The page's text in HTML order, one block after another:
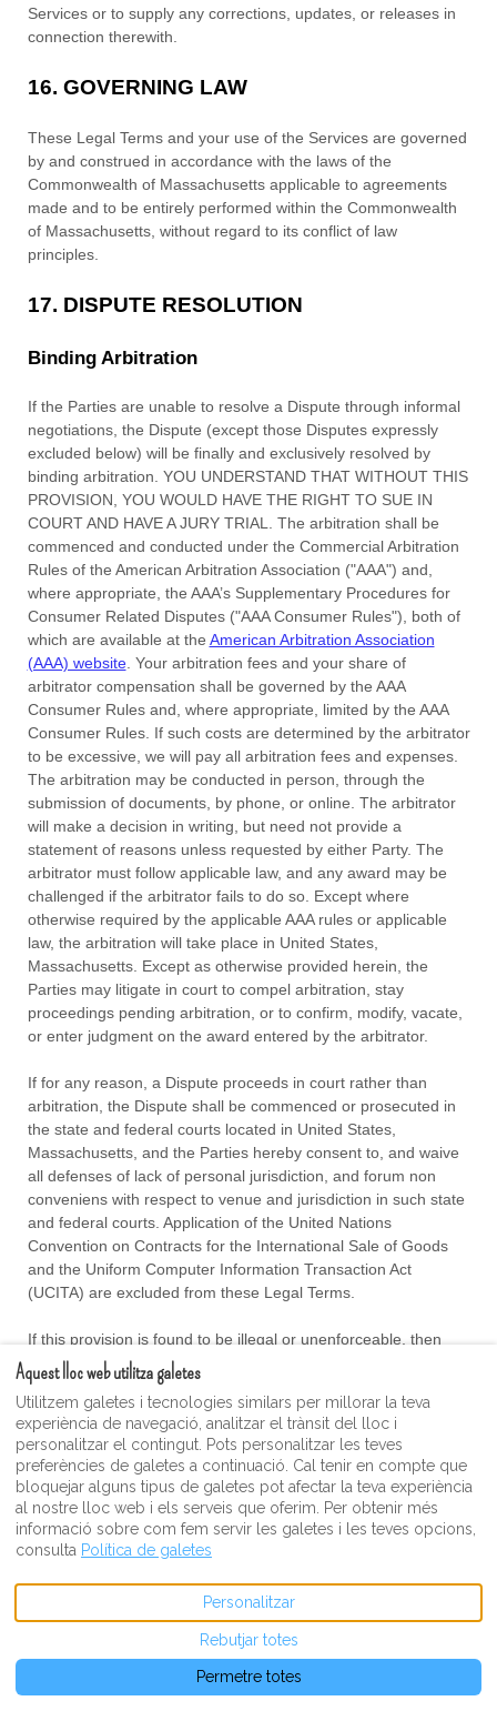
Services or to supply any corrections, updates, or releases in
connection therewith.
16. GOVERNING LAW
These Legal Terms and your use of the Services are governed
by and construed in accordance with the laws of the
Commonwealth of Massachusettsapplicable to agreements
made and to be entirely performed within the Commonwealth
of Massachusetts, without regard to its conflict of law
principles.
17. DISPUTE RESOLUTION
Binding Arbitration
If the Parties are unable to resolve a Dispute through informal
negotiations, the Dispute (except those Disputes expressly
excluded below) will be finally and exclusively resolved by
binding arbitration. YOU UNDERSTAND THAT WITHOUT THIS
PROVISION, YOU WOULD HAVE THE RIGHT TO SUE IN
COURT AND HAVE A JURY TRIAL. The arbitration shall be
commenced and conducted under the Commercial Arbitration
Rules of the American Arbitration Association ("AAA") and,
where appropriate, the AAA’s Supplementary Procedures for
Consumer Related Disputes ("AAA Consumer Rules"), both of
which are available at the American Arbitration Association
(AAA) website. Your arbitration fees and your share of
arbitrator compensation shall be governed by the AAA
Consumer Rules and, where appropriate, limited by the AAA
Consumer Rules. If such costs are determined by the arbitrator
to be excessive, we will pay all arbitration fees and expenses.
The arbitration may be conducted in person, through the
submission of documents, by phone, or online. The arbitrator
will make a decision in writing, but need not provide a
statement of reasons unless requested by either Party. The
arbitrator must follow applicable law, and any award may be
challenged if the arbitrator fails to do so. Except where
otherwise required by the applicable AAA rules or applicable
law, the arbitration will take place in United States,
Massachusetts. Except as otherwise provided herein, the
Parties may litigate in court to compel arbitration, stay
proceedings pending arbitration, or to confirm, modify, vacate,
or enter judgmenton the award entered by the arbitrator.
If for any reason, a Dispute proceeds in court rather than
arbitration, the Dispute shall be commenced or prosecuted in
the state and federal courtslocated in United States,
Massachusetts, and the Parties hereby consent to, and waive
all defensesof lack of personal jurisdiction, and forum non
conveniens with respect to venue and jurisdiction in such state
and federal courts. Application of the United Nations
Convention on Contracts for the International Sale of Goods
and the Uniform Computer Information Transaction Act
(UCITA) are excluded from these Legal Terms.
If this provision is found to be illegal or unenforceable, then
neither Party will elect to arbitrate any Dispute falling within that
portion of this provision found to be illegal or unenforceable
and such Dispute shall be decided by a court of competent
jurisdiction within the courts listed for jurisdiction above, and
the Parties agree to submit to the personal jurisdiction of that
court.
Restrictions
Dispute between the Parties individually. To the full extent
permitted by law, (a) no arbitration shall be joined with any
other proceeding; (b) there is no right or authority for any
Dispute to be arbitrated on a class-action basis or to
class action procedures; and (c) there is no right or authority
Aquest lloc web utilitza galetes
Utilitzem galetes i tecnologies similars per millorar la teva
experiència de navegació, analitzar el trànsit del lloc i
personalitzar el contingut. Pots personalitzar les teves
preferències de galetes a continuació. Cal tenir en compte que
bloquejar alguns tipus de galetes pot afectar la teva experiència
al nostre lloc web i els serveis que oferim. Per obtenir més
informació sobre com fem servir les galetes i les teves opcions,
consulta Política de galetes
Personalitzar
Rebutjar totes
Permetre totes